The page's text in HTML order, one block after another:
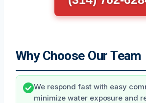
Why Choose Our Team
We respond fast with easy
minimize water exposure and